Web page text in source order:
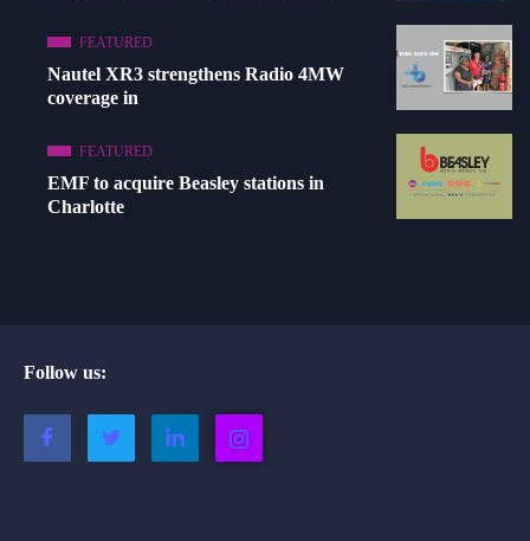
FEATURED
Nautel XR3 strengthens Radio 4MW
coverage in
FEATURED
EMF to acquire Beasley stations in
Charlotte
Follow us: